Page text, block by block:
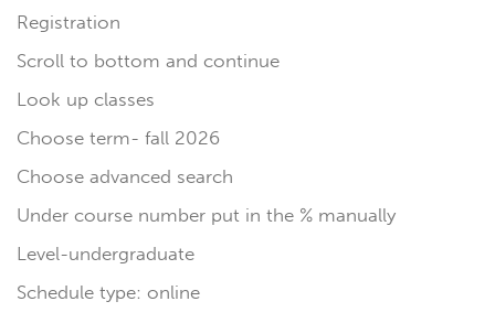
Registration
Scroll to bottom and continue
Look up classes
Choose term- fall 2026
Choose advanced search
Under course number put in the % manually
Level-undergraduate
Schedule type: online